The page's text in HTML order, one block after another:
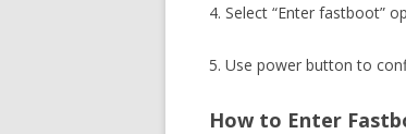
4. Select “Enter fastboot”
5. Use power button to
How to Enter